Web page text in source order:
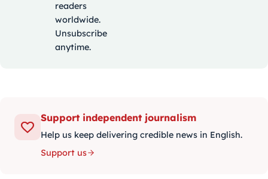
readers
worldwide.
Unsubscribe
anytime.
Support independent journalism
Help us keep delivering credible news in English.
Support us